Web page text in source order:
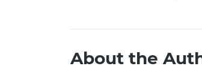
About the